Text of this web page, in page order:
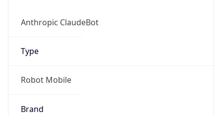
Anthropic ClaudeBot
Type
Robot Mobile
Brand